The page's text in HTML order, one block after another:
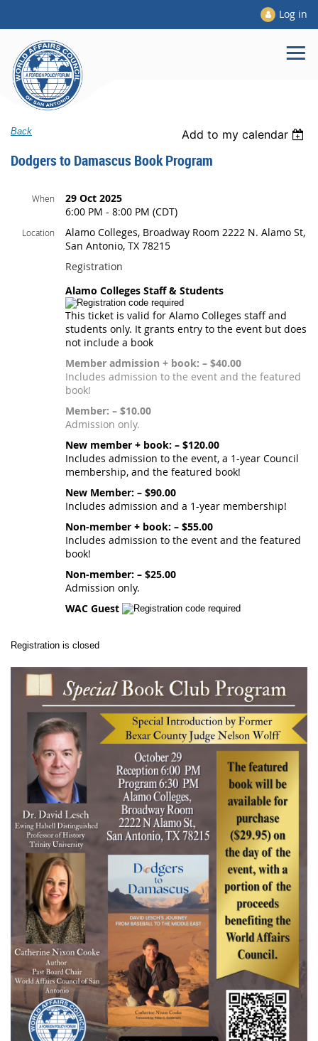
Log in
Back Add to my calendar
Dodgers to Damascus Book Program
When
29 Oct 2025
6:00 PM - 8:00 PM (CDT)
Location
Alamo Colleges, Broadway Room 2222 N. Alamo St,
San Antonio, TX 78215
Registration
Alamo Colleges Staff & Students
This ticket is valid for Alamo Colleges staff and
students only. It grants entry to the event but does
not include a book
Member admission + book: – $40.00
Includes admission to the event and the featured
book!
Member: – $10.00
Admission only.
New member + book: – $120.00
Includes admission to the event, a 1-year Council
membership, and the featured book!
New Member: – $90.00
Includes admission and a 1-year membership!
Non-member + book: – $55.00
Includes admission to the event and the featured
book!
Non-member: – $25.00
Admission only.
WAC Guest
Registration is closed